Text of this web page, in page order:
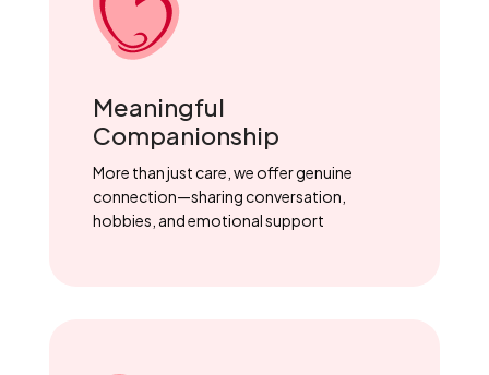
Meaningful
Companionship
More than just care, we offer genuine
connection—sharing conversation,
hobbies, and emotional support